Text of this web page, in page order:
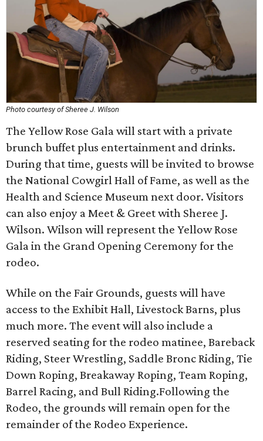
Photo courtesy of Sheree J. Wilson
The Yellow Rose Gala will start with a private
brunch buffet plus entertainment and drinks.
During that time, guests will be invited to browse
the National Cowgirl Hall of Fame, as well as the
Health and Science Museum next door. Visitors
can also enjoy a Meet & Greet with Sheree J.
Wilson. Wilson will represent the Yellow Rose
Gala in the Grand Opening Ceremony for the
rodeo.
While on the Fair Grounds, guests will have
access to the Exhibit Hall, Livestock Barns, plus
much more. The event will also include a
reserved seating for the rodeo matinee, Bareback
Riding, Steer Wrestling, Saddle Bronc Riding, Tie
Down Roping, Breakaway Roping, Team Roping,
Barrel Racing, and Bull Riding.Following the
Rodeo, the grounds will remain open for the
remainder of the Rodeo Experience.